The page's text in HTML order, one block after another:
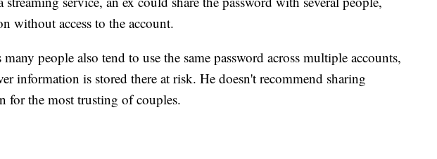
without access to the account.
many people also tend to use the same password across multiple accounts,
information is stored there at risk. He doesn't recommend sharing
for the most trusting of couples.